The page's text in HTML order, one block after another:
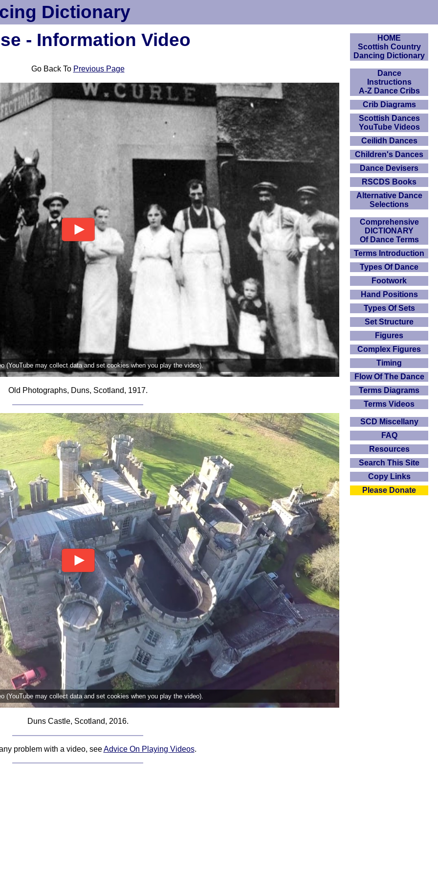
Dictionary
- Information Video
Go Back To Previous Page
(YouTube may collect data and set cookies when you play the video).
Old Photographs, Duns, Scotland, 1917.
(YouTube may collect data and set cookies when you play the video).
Duns Castle, Scotland, 2016.
problem with a video, seeAdvice On Playing Videos.
HOME
Scottish Country
Dancing Dictionary
Dance
Instructions
A-Z Dance Cribs
Crib Diagrams
Scottish Dances
YouTube Videos
Ceilidh Dances
Children's Dances
Dance Devisers
RSCDS Books
Alternative Dance
Selections
Comprehensive
DICTIONARY
Of Dance Terms
Terms Introduction
Types Of Dance
Footwork
Hand Positions
Types Of Sets
Set Structure
Figures
Complex Figures
Timing
Flow Of The Dance
Terms Diagrams
Terms Videos
SCD Miscellany
FAQ
Resources
Search This Site
Copy Links
Please Donate